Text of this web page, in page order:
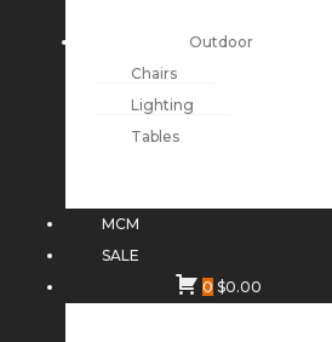
Outdoor
Chairs
Lighting
Tables
MCM
SALE
0 $0.00